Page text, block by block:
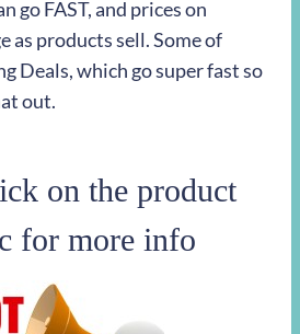
go FAST, and prices on
as products sell. Some of
Deals, which go super fast so
out.
on the product
for more info